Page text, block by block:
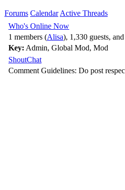
Forums Calendar Active Threads
Who's Online Now
1 members (Alisa), 1,330 guests,
Key: Admin, Global Mod, Mod
ShoutChat
Comment Guidelines: Do post